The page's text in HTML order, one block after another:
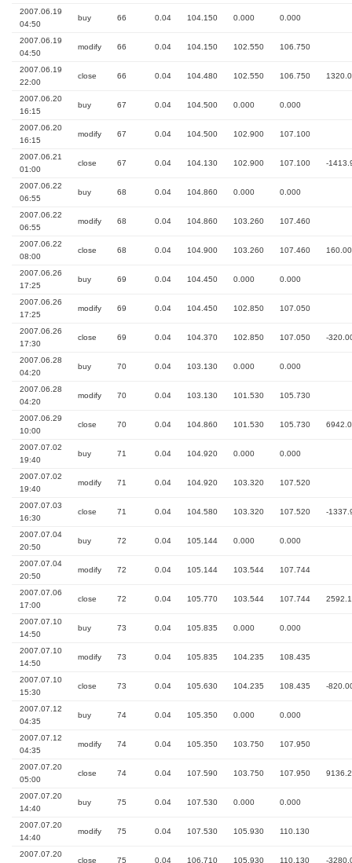
2007.06.19
04:50
buy 66 0.04 104.150 0.000 0.000
2007.06.19
04:50
modify 66 0.04 104.150 102.550 106.750
2007.06.19
22:00
close 66 0.04 104.480 102.550 106.750
2007.06.20
16:15
buy 67 0.04 104.500 0.000 0.000
2007.06.20
16:15
modify 67 0.04 104.500 102.900 107.100
2007.06.21
01:00
close 67 0.04 104.130 102.900 107.100 -
2007.06.22
06:55
buy 68 0.04 104.860 0.000 0.000
2007.06.22
06:55
modify 68 0.04 104.860 103.260 107.460
2007.06.22
08:00
close 68 0.04 104.900 103.260 107.460 160.00
2007.06.26
17:25
buy 69 0.04 104.450 0.000 0.000
2007.06.26
17:25
modify 69 0.04 104.450 102.850 107.050
2007.06.26
17:30
close 69 0.04 104.370 102.850 107.050 -
2007.06.28
04:20
buy 70 0.04 103.130 0.000 0.000
2007.06.28
04:20
modify 70 0.04 103.130 101.530 105.730
2007.06.29
10:00
close 70 0.04 104.860 101.530 105.730
2007.07.02
19:40
buy 71 0.04 104.920 0.000 0.000
2007.07.02
19:40
modify 71 0.04 104.920 103.320 107.520
2007.07.03
16:30
close 71 0.04 104.580 103.320 107.520 -
2007.07.04
20:50
buy 72 0.04 105.144 0.000 0.000
2007.07.04
20:50
modify 72 0.04 105.144 103.544 107.744
2007.07.06
17:00
close 72 0.04 105.770 103.544 107.744
2007.07.10
14:50
buy 73 0.04 105.835 0.000 0.000
2007.07.10
14:50
modify 73 0.04 105.835 104.235 108.435
2007.07.10
15:30
close 73 0.04 105.630 104.235 108.435 -
2007.07.12
04:35
buy 74 0.04 105.350 0.000 0.000
2007.07.12
04:35
modify 74 0.04 105.350 103.750 107.950
2007.07.20
05:00
close 74 0.04 107.590 103.750 107.950
2007.07.20
14:40
buy 75 0.04 107.530 0.000 0.000
2007.07.20
14:40
modify 75 0.04 107.530 105.930 110.130
2007.07.20
close 75 0.04 106.710 105.930 110.130 -